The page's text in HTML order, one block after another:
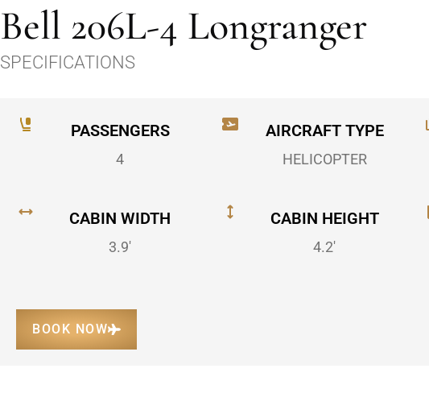
Bell 206L-4 Longranger
SPECIFICATIONS
PASSENGERS
4
AIRCRAFT TYPE
HELICOPTER
CABIN WIDTH
3.9'
CABIN HEIGHT
4.2'
BOOK NOW